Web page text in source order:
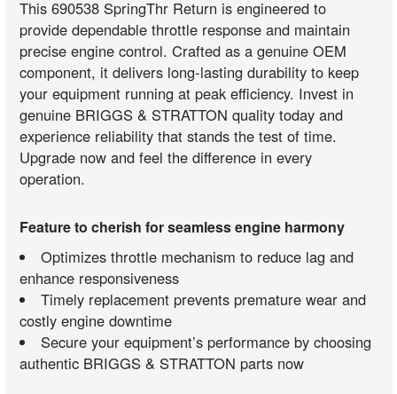
This 690538 SpringThr Return is engineered to
provide dependable throttle response and maintain
precise engine control. Crafted as a genuine OEM
component, it delivers long-lasting durability to keep
your equipment running at peak efficiency. Invest in
genuine BRIGGS & STRATTON quality today and
experience reliability that stands the test of time.
Upgrade now and feel the difference in every
operation.
Feature to cherish for seamless engine harmony
Optimizes throttle mechanism to reduce lag and
enhance responsiveness
Timely replacement prevents premature wear and
costly engine downtime
Secure your equipment’s performance by choosing
authentic BRIGGS & STRATTON parts now